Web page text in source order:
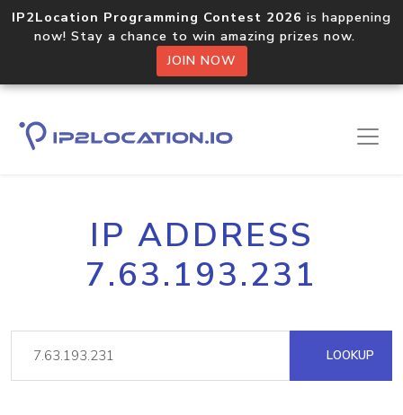
IP2Location Programming Contest 2026 is happening
now! Stay a chance to win amazing prizes now.
JOIN NOW
IP ADDRESS
7.63.193.231
LOOKUP